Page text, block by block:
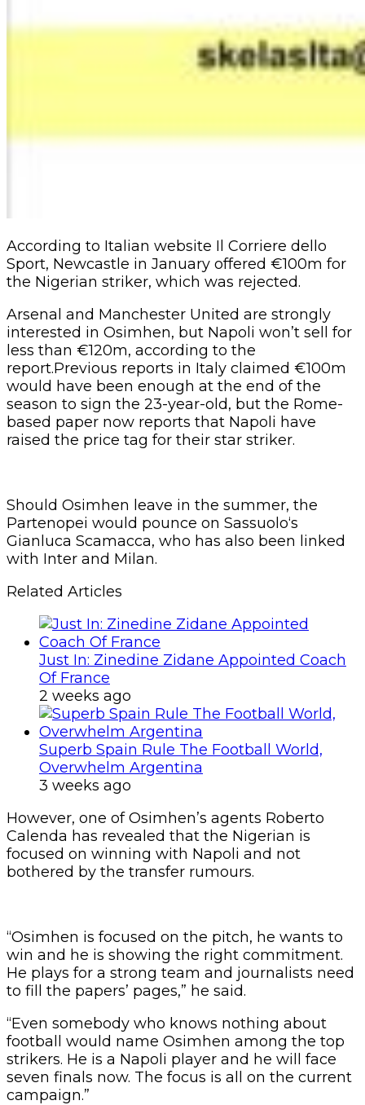
According to Italian website Il Corriere dello
Sport, Newcastle in January offered €100m for
the Nigerian striker, which was rejected.
Arsenal and Manchester United are strongly
interested in Osimhen, but Napoli won’t sell for
less than €120m, according to the
report.Previous reports in Italy claimed €100m
would have been enough at the end of the
season to sign the 23-year-old, but the Rome-
based paper now reports that Napoli have
raised the price tag for their star striker.
Should Osimhen leave in the summer, the
Partenopei would pounce on Sassuolo‘s
Gianluca Scamacca, who has also been linked
with Inter and Milan.
Related Articles
Just In: Zinedine Zidane Appointed Coach
Of France
2 weeks ago
Superb Spain Rule The Football World,
Overwhelm Argentina
3 weeks ago
However, one of Osimhen’s agents Roberto
Calenda has revealed that the Nigerian is
focused on winning with Napoli and not
bothered by the transfer rumours.
“Osimhen is focused on the pitch, he wants to
win and he is showing the right commitment.
He plays for a strong team and journalists need
to fill the papers’ pages,” he said.
“Even somebody who knows nothing about
football would name Osimhen among the top
strikers. He is a Napoli player and he will face
seven finals now. The focus is all on the current
campaign.”